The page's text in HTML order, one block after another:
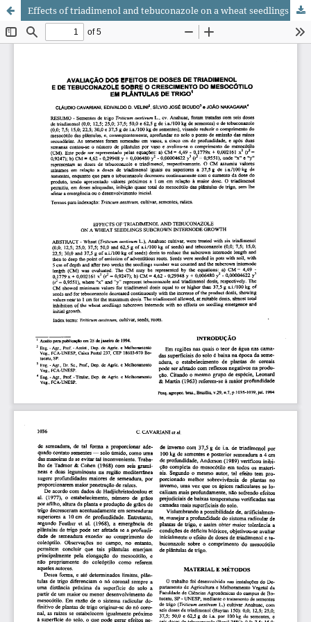
Effects of triadimenol and tebuconazole on a wheat seedlings subcrown internode growth